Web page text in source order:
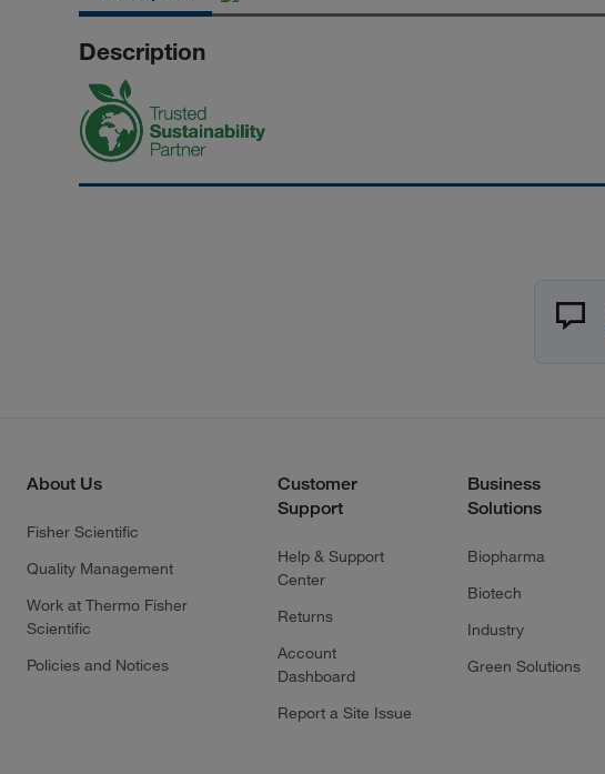
Description
About Us
Fisher Scientific
Quality Management
Work at Thermo Fisher
Scientific
Policies and Notices
Customer
Support
Help & Support
Center
Returns
Account
Dashboard
Report a Site Issue
Business
Solutions
Biopharma
Biotech
Industry
Green Solutions